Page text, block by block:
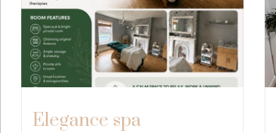
Elegance spa